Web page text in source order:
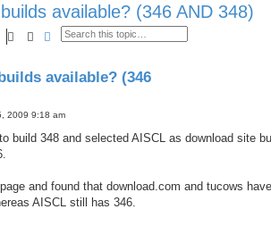
available? (346 AND 348)
SearchAdvanced search
available? (346
2009 9:18 am
build 348 and selected AISCL as download site
and found that download.com and tucows
AISCL still has 346.